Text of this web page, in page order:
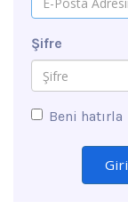
Şifre
Beni hatırla